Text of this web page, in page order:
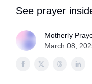
See prayer
Motherly
March 08,